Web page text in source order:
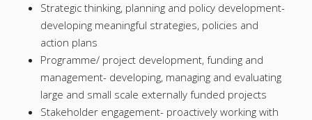
Strategic thinking, planning and policy development-
developing meaningful strategies, policies and
action plans
Programme/ project development, funding and
management- developing, managing and evaluating
large and small scale externally funded projects
Stakeholder engagement- proactively working with